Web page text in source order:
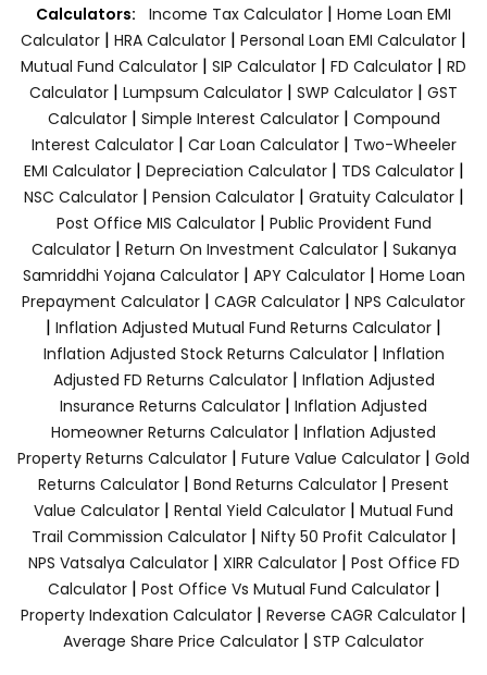
Calculators: Income Tax Calculator | Home Loan EMI
Calculator | HRA Calculator | Personal Loan EMI Calculator |
Mutual Fund Calculator | SIP Calculator | FD Calculator | RD
Calculator | Lumpsum Calculator | SWP Calculator | GST
Calculator| Simple Interest Calculator| Compound
Interest Calculator| Car Loan Calculator| Two-Wheeler
EMI Calculator| Depreciation Calculator| TDS Calculator|
NSC Calculator| Pension Calculator| Gratuity Calculator|
Post Office MIS Calculator| Public Provident Fund
Calculator| Return On Investment Calculator| Sukanya
Samriddhi Yojana Calculator| APY Calculator| Home Loan
Prepayment Calculator | CAGR Calculator | NPS Calculator
| Inflation Adjusted Mutual Fund Returns Calculator |
Inflation Adjusted Stock Returns Calculator| Inflation
Adjusted FD Returns Calculator| Inflation Adjusted
Insurance Returns Calculator | Inflation Adjusted
Homeowner Returns Calculator | Inflation Adjusted
Property Returns Calculator | Future Value Calculator | Gold
Returns Calculator | Bond Returns Calculator | Present
Value Calculator | Rental Yield Calculator | Mutual Fund
Trail Commission Calculator| Nifty 50 Profit Calculator|
NPS Vatsalya Calculator| XIRR Calculator| Post Office FD
Calculator| Post Office Vs Mutual Fund Calculator|
Property Indexation Calculator | Reverse CAGR Calculator |
Average Share Price Calculator | STP Calculator